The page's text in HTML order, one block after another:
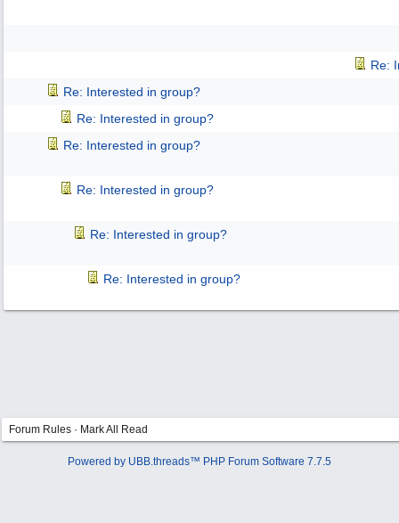
Re:
Re: Interested in group?
Re: Interested in group?
Re: Interested in group?
Re: Interested in group?
Re: Interested in group?
Re: Interested in group?
Forum Rules · Mark All Read
Powered by UBB.threads™ PHP Forum Software 7.7.5